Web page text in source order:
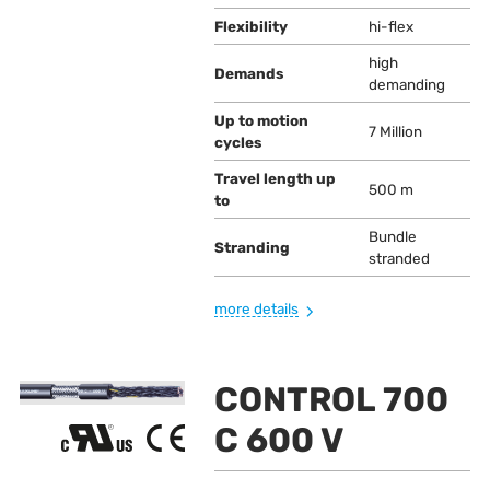
Flexibility hi-flex
Demands
high
demanding
Up to motion
cycles
7 Million
Travel length up
to
500 m
Stranding
Bundle
stranded
more details
CONTROL 700
C 600 V